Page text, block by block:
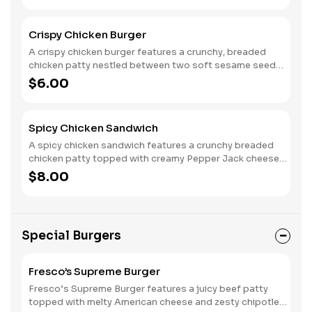
whole burger together. Each bite delivers a satisfying
blend of flavors and textures, making it a delicious and
lighter alternative to traditional burgers.
Crispy Chicken Burger
A crispy chicken burger features a crunchy, breaded
chicken patty nestled between two soft sesame seed
buns. Crisp lettuce adds a refreshing crunch, while ripe
tomato slices bring a burst of sweetness. A spread of
$6.00
Spicy Chicken Sandwich
A spicy chicken sandwich features a crunchy breaded
chicken patty topped with creamy Pepper Jack cheese
for a flavorful kick. Nestled between two soft sesame
seed buns, it includes crisp lettuce and juicy tomato
blend of spice and crunch.
$8.00
Special Burgers
Fresco’s Supreme Burger
Fresco’s Supreme Burger features a juicy beef patty
topped with melty American cheese and zesty chipotle